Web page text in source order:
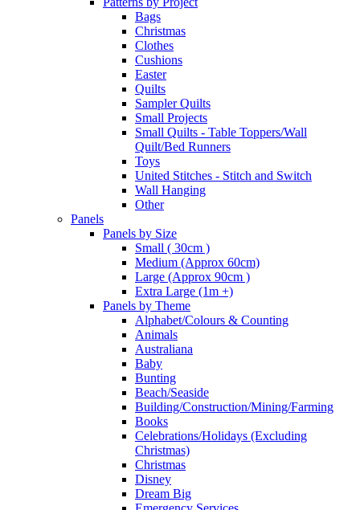
Bags
Christmas
Clothes
Cushions
Easter
Quilts
Sampler Quilts
Small Projects
Small Quilts - Table Toppers/Wall
Quilt/Bed Runners
Toys
United Stitches - Stitch and Switch
Wall Hanging
Other
Panels
Panels by Size
Small ( 30cm )
Medium (Approx 60cm)
Large (Approx 90cm )
Extra Large (1m +)
Panels by Theme
Alphabet/Colours & Counting
Animals
Australiana
Baby
Bunting
Beach/Seaside
Building/Construction/Mining/Farming
Books
Celebrations/Holidays (Excluding
Christmas)
Christmas
Disney
Dream Big